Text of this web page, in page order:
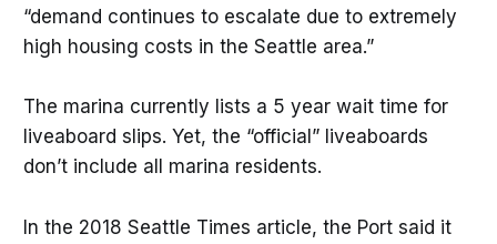
“demand continues to escalate due to extremely
high housing costs in the Seattle area.”
The marina currently lists a 5 year wait time for
liveaboard slips. Yet, the “official” liveaboards
don’t include all marina residents.
In the 2018 Seattle Times article, the Port said it